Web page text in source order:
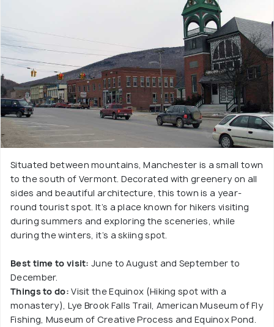
Situated between mountains, Manchester is a small town
to the south of Vermont. Decorated with greenery on all
sides and beautiful architecture, this town is a year-
round tourist spot. It’s a place known for hikers visiting
during summers and exploring the sceneries, while
during the winters, it’s a skiing spot.
Best time to visit: June to August and September to
December.
Things to do: Visit the Equinox (Hiking spot with a
monastery), Lye Brook Falls Trail, American Museum of Fly
Fishing, Museum of Creative Process and Equinox Pond.